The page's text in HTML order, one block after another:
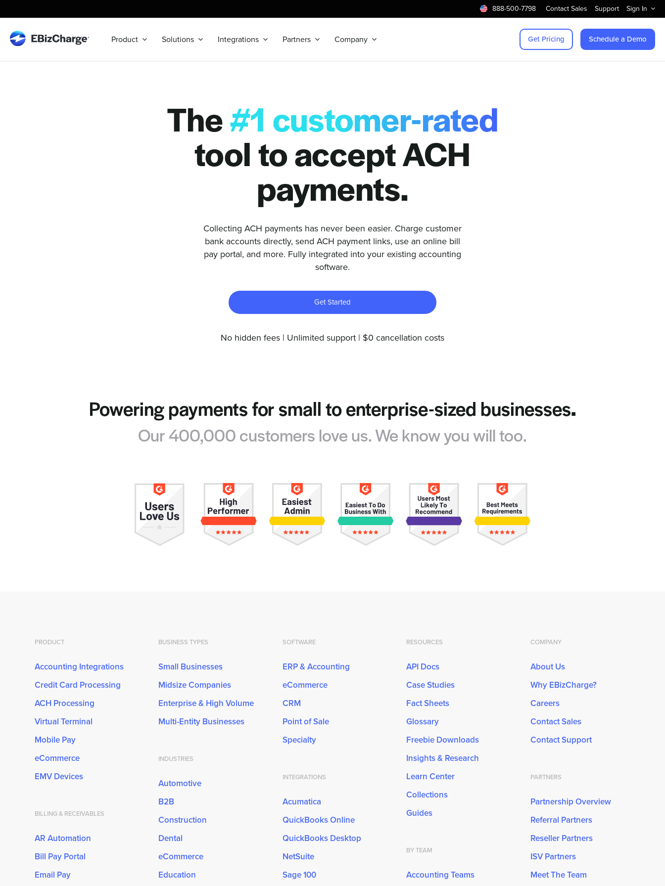
to
content
888-500-7798 Contact Sales Support Sign In
Product Solutions Integrations Partners Company Get Pricing Schedule a Demo
The #1 customer-rated
tool to accept ACH
payments.
Collecting ACH payments has never been easier. Charge customer
bank accounts directly, send ACH payment links, use an online bill
pay portal, and more. Fully integrated into your existing accounting
software.
Get Started
No hidden fees | Unlimited support | $0 cancellation costs
Powering payments for small to enterprise-sized businesses.
Our 400,000 customers love us. We know you will too.
PRODUCT
Accounting Integrations
Credit Card Processing
ACH Processing
Virtual Terminal
Mobile Pay
eCommerce
EMV Devices
BILLING & RECEIVABLES
AR Automation
Bill Pay Portal
Email Pay
BUSINESS TYPES
Small Businesses
Midsize Companies
Enterprise & High Volume
Multi-Entity Businesses
INDUSTRIES
Automotive
B2B
Construction
Dental
eCommerce
Education
SOFTWARE
ERP & Accounting
eCommerce
CRM
Point of Sale
Specialty
INTEGRATIONS
Acumatica
QuickBooks Online
QuickBooks Desktop
NetSuite
Sage 100
RESOURCES
API Docs
Case Studies
Fact Sheets
Glossary
Freebie Downloads
Insights & Research
Learn Center
Collections
Guides
BY TEAM
Accounting Teams
COMPANY
About Us
Why EBizCharge?
Careers
Contact Sales
Contact Support
PARTNERS
Partnership Overview
Referral Partners
Reseller Partners
ISV Partners
Meet The Team